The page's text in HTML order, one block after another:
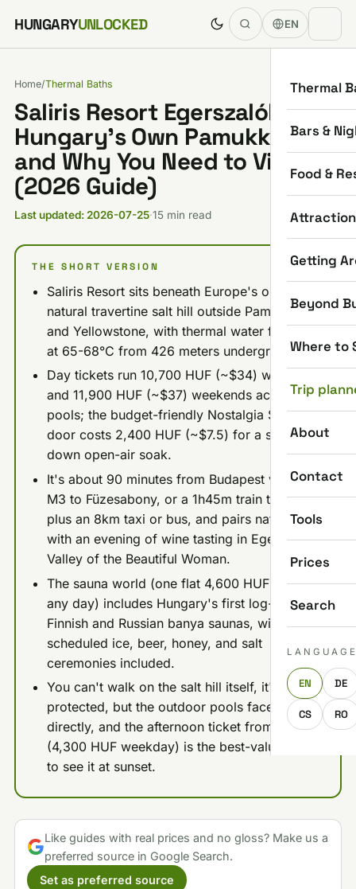
Skip to content
HUNGARYUNLOCKED EN
Thermal
Bars &
Food &
Getting
Beyond
Where to
Trip
About
Contact
Tools
Prices
Search
EN DE
CS RO
Home/Thermal Baths
Saliris Resort Egerszalók:
Hungary’s Own Pamukkale
and Why You Need to Visit
(2026 Guide)
Last updated: 2026-07-25·15 min read
THE SHORT VERSION
Saliris Resort sits beneath Europe's only
natural travertine salt hill outside Pamukkale
and Yellowstone, with thermal water flowing
at 65-68°C from 426 meters underground.
Day tickets run 10,700 HUF (~$34) weekdays
and 11,900 HUF (~$37) weekends across 17
pools; the budget-friendly Nostalgia Spa next
door costs 2,400 HUF (~$7.5) for a stripped-
down open-air soak.
It's about 90 minutes from Budapest via the
M3 to Füzesabony, or a 1h45m train to Eger
plus an 8km taxi or bus, and pairs naturally
with an evening of wine tasting in Eger's
Valley of the Beautiful Woman.
The sauna world (one flat 4,600 HUF ticket,
any day) includes Hungary's first log-cabin
Finnish and Russian banya saunas, with
scheduled ice, beer, honey, and salt
ceremonies included.
You can't walk on the salt hill itself, it's
protected, but the outdoor pools face it
directly, and the afternoon ticket from 5 PM
(4,300 HUF weekday) is the best-value way
to see it at sunset.
Like guides with real prices and no gloss? Make us a
preferred source in Google Search.
Set as preferred source